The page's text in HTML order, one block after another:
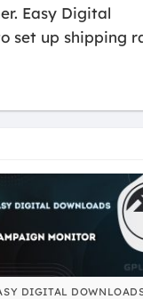
Easy Digital
set up shipping
DIGITAL